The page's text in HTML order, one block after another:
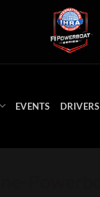
EVENTS DRIVERS